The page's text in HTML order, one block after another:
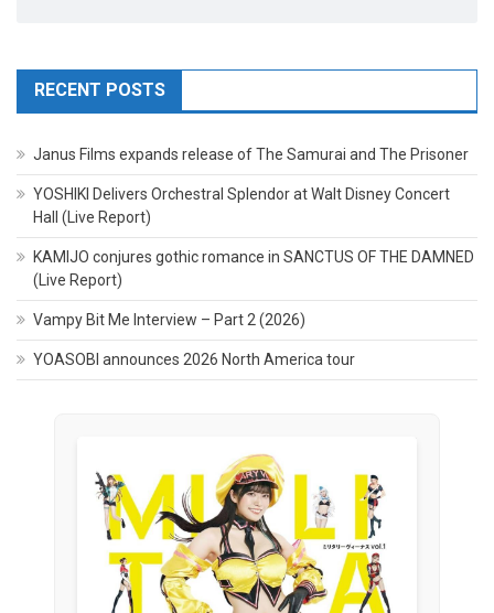
RECENT POSTS
Janus Films expands release of The Samurai and The Prisoner
YOSHIKI Delivers Orchestral Splendor at Walt Disney Concert
Hall (Live Report)
KAMIJO conjures gothic romance in SANCTUS OF THE DAMNED
(Live Report)
Vampy Bit Me Interview – Part 2 (2026)
YOASOBI announces 2026 North America tour